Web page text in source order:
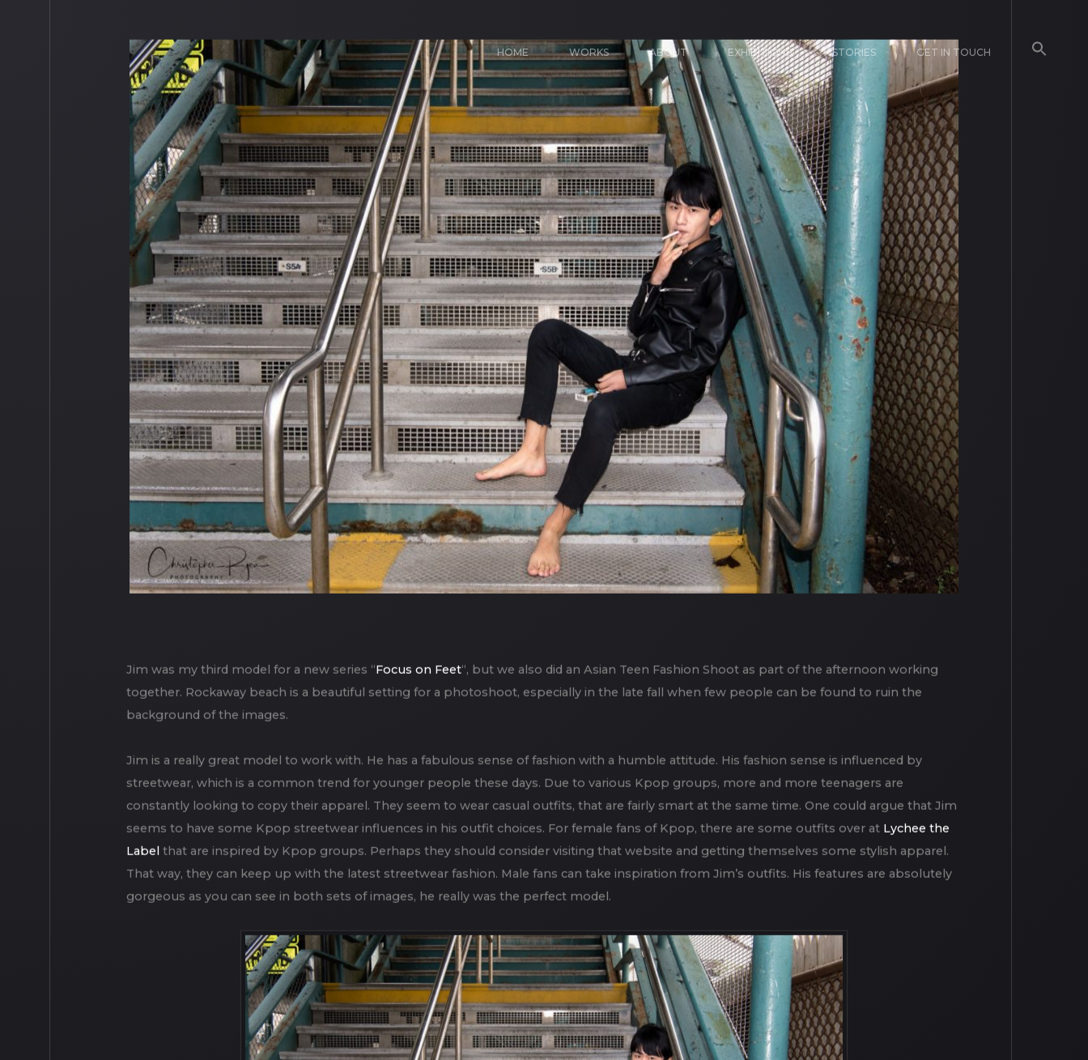
HOME WORKS ABOUT EXHIBITIONS STORIES GET IN TOUCH
Jim was my third model for a new series “ Focus on Feet“, but we also did an Asian Teen Fashion Shoot as part of the afternoon working
together. Rockaway beach is a beautiful setting for a photoshoot, especially in the late fall when few people can be found to ruin the
background of the images.
Jim is a really great model to work with. He has a fabulous sense of fashion with a humble attitude. His fashion sense is influenced by
constantly looking to copy their apparel. They seem to wear casual outfits, that are fairly smart at the same time. One could argue that Jim
seems to have some Kpop streetwear influences in his outfit choices. For female fans of Kpop, there are some outfits over at
that are inspired by Kpop groups. Perhaps they should consider visiting that website and getting themselves some stylish apparel.
That way, they can keep up with the latest streetwear fashion. Male fans can take inspiration from Jim’s outfits. His features are absolutely
gorgeous as you can see in both sets of images, he really was the perfect model.